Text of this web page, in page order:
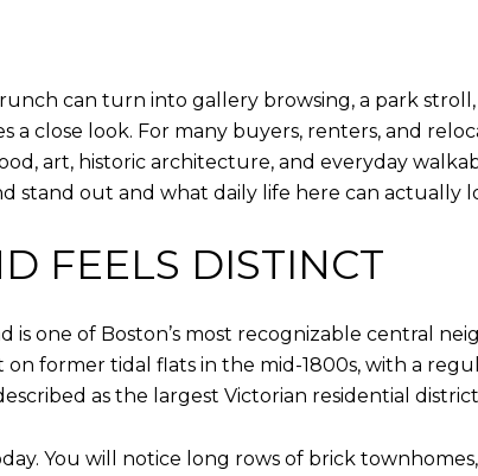
can turn into gallery browsing, a park
a close look. For many buyers, renters, and
art, historic architecture, and everyday
out and what daily life here can actually
FEELS DISTINCT
is one of Boston’s most recognizable central
former tidal flats in the mid-1800s, with a
as the largest Victorian residential
You will notice long rows of brick